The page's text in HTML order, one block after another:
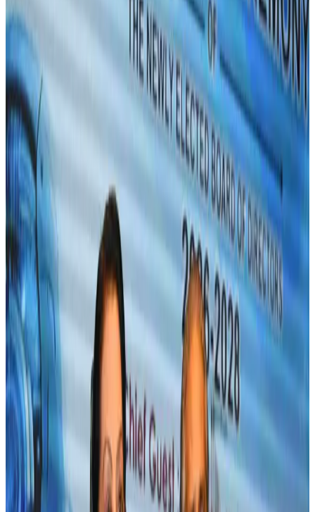
Airlines and Routes Jul 30, 2026
Turkish Airlines holds workshop on NDC platform in Dhaka
Aviation
US-Bangla stands strong with ambitious fleet, network expansion goals
Airlines and Routes
US-Bangla unveils USD 1.5bn Boeing deal to expand fleet, targets global
growth
Airlines and Routes Aug 1, 2026
Maldives, Ethiopia sign deal to launch direct flights
Airlines and Routes Aug 3, 2026
Gleneagles Hospital Chennai holds cancer treatment seminar
Life & Style Aug 2, 2026
IndiGo to end wide-body services from October 25
Airlines and Routes Aug 1, 2026
US-Bangla's 12-year journey reflects Bangladesh's growing aviation
ambitions
Airlines and Routes Aug 1, 2026
US eases Bangladesh travel advisory to level 2, signalling improved security
environment
Tourism